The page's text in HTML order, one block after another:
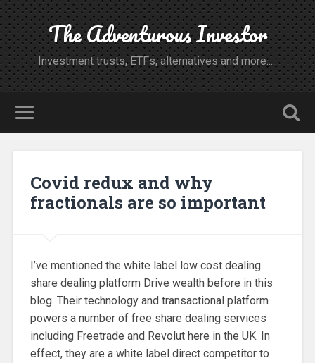
The Adventurous Investor
Investment trusts, ETFs, alternatives and more.....
Covid redux and why
fractionals are so important
I’ve mentioned the white label low cost dealing
share dealing platform Drive wealth before in this
blog. Their technology and transactional platform
powers a number of free share dealing services
including Freetrade and Revolut here in the UK. In
effect, they are a white label direct competitor to